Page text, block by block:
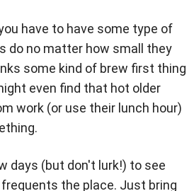
have to have some type of
do no matter how small they
some kind of brew first thing
even find that hot older
work (or use their lunch hour)
days (but don't lurk!) to see
the place. Just bring